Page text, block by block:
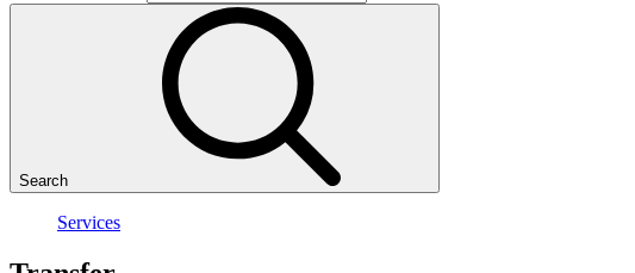
Search
Services